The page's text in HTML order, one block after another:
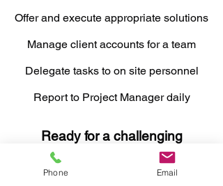
Offer and execute appropriate solutions
Manage client accounts for a team
Delegate tasks to on site personnel
Report to Project Manager daily
Ready for a challenging
Phone Email